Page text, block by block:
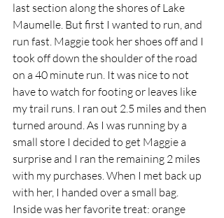
last section along the shores of Lake
Maumelle. But first I wanted to run, and
run fast. Maggie took her shoes off and I
took off down the shoulder of the road
on a 40 minute run. It was nice to not
have to watch for footing or leaves like
my trail runs. I ran out 2.5 miles and then
turned around. As I was running by a
small store I decided to get Maggie a
surprise and I ran the remaining 2 miles
with my purchases. When I met back up
with her, I handed over a small bag.
Inside was her favorite treat: orange